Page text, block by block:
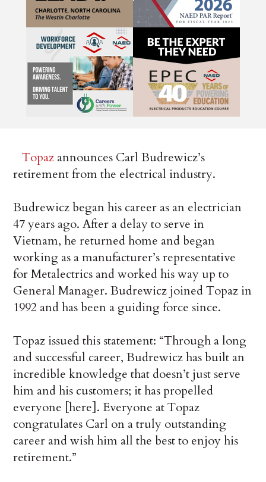
Topaz announces Carl Budrewicz’s
retirement from the electrical industry.
Budrewicz began his career as an electrician
47 years ago. After a delay to serve in
Vietnam, he returned home and began
working as a manufacturer’s representative
for Metalectrics and worked his way up to
General Manager. Budrewicz joined Topaz in
1992 and has been a guiding force since.
Topaz issued this statement: “Through a long
and successful career, Budrewicz has built an
incredible knowledge that doesn’t just serve
him and his customers; it has propelled
everyone [here]. Everyone at Topaz
congratulates Carl on a truly outstanding
career and wish him all the best to enjoy his
retirement.”